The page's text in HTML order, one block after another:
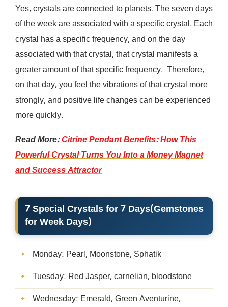
Yes, crystals are connected to planets. The seven days
of the week are associated with a specific crystal. Each
crystal has a specific frequency, and on the day
associated with that crystal, that crystal manifests a
greater amount of that specific frequency. Therefore,
on that day, you feel the vibrations of that crystal more
strongly, and positive life changes can be experienced
more quickly.
Read More:Citrine Pendant Benefits: How This
Powerful Crystal Turns You Into a Money Magnet
and Success Attractor
7 Special Crystals for 7 Days(Gemstones
for Week Days)
Monday: Pearl, Moonstone, Sphatik
Tuesday: Red Jasper, carnelian, bloodstone
Wednesday: Emerald, Green Aventurine,